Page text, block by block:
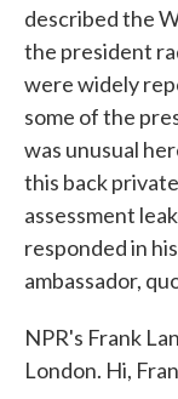
described the
the president
were widely
some of the
was unusual
this back
assessment
responded in
ambassador,
NPR's Frank
London. Hi,